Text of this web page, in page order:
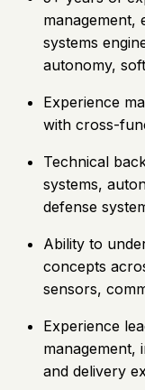
management,
systems
autonomy,
Experience
with cross-
Technical
systems,
defense
Ability to
concepts
sensors,
Experience
management,
and delivery